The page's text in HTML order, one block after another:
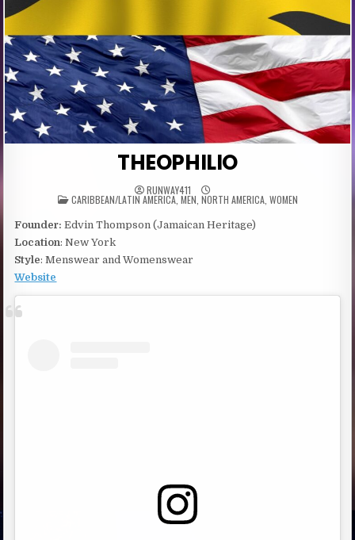
THEOPHILIO
RUNWAY411
POSTED
IN
CARIBBEAN/LATIN AMERICA, MEN NORTH AMERICA, WOMEN
Founder: Edvin Thompson (Jamaican Heritage)
Location: New York
Style: Menswear and Womenswear
Website